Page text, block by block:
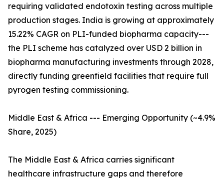
requiring validated endotoxin testing across multiple
production stages. India is growing at approximately
15.22% CAGR on PLI-funded biopharma capacity---
the PLI scheme has catalyzed over USD 2 billion in
biopharma manufacturing investments through 2028,
directly funding greenfield facilities that require full
pyrogen testing commissioning.
Middle East & Africa --- Emerging Opportunity (~4.9%
Share, 2025)
The Middle East & Africa carries significant
healthcare infrastructure gaps and therefore